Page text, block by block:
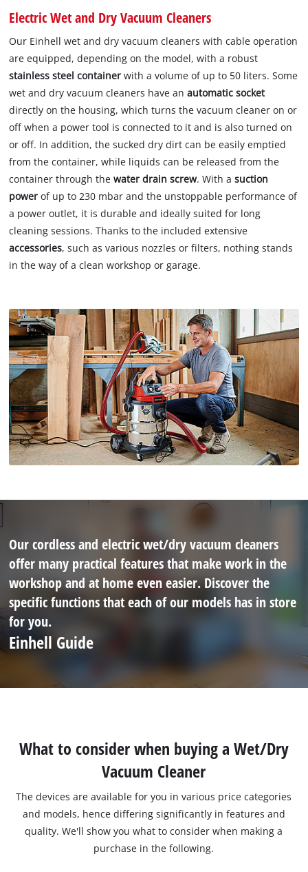
Electric Wet and Dry Vacuum Cleaners
Our Einhell wet and dry vacuum cleaners with cable operation
are equipped, depending on the model, with a robust
stainless steel container with a volume of up to 50 liters. Some
wet and dry vacuum cleaners have anautomatic socket
directly on the housing, which turns the vacuum cleaner on or
off when a power tool is connected to it and is also turned on
or off. In addition, the sucked dry dirt can be easily emptied
from the container, while liquids can be released from the
container through thewater drain screw. With asuction
power of up to 230 mbar and the unstoppable performance of
a power outlet, it is durable and ideally suited for long
cleaning sessions. Thanks to the included extensive
accessories, such as various nozzles or filters, nothing stands
in the way of a clean workshop or garage.
Our cordless and electric wet/dry vacuum cleaners
offer many practical features that make work in the
workshop and at home even easier. Discover the
specific functions that each of our models has in store
for you.
Einhell Guide
What to consider when buying a Wet/Dry
Vacuum Cleaner
The devices are available for you in various price categories
and models, hence differing significantly in features and
quality. We'll show you what to consider when making a
purchase in the following.